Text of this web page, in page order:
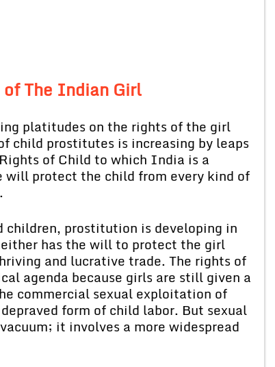
of The Indian Girl
platitudes on the rights of the girl
child prostitutes is increasing by leaps
of Child to which India is a
protect the child from every kind of
prostitution is developing in
has the will to protect the girl
and lucrative trade. The rights of
agenda because girls are still given a
commercial sexual exploitation of
form of child labor. But sexual
it involves a more widespread